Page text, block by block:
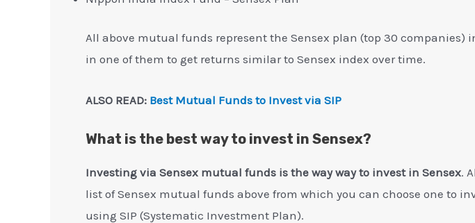
All above mutual funds represent the Sensex plan (top 30 companies)
in one of them to get returns similar to Sensex index over time.
ALSO READ: Best Mutual Funds to Invest via SIP
What is the best way to invest in Sensex?
Investing via Sensex mutual funds is the way way to invest in Sensex.
list of Sensex mutual funds above from which you can choose one to
using SIP (Systematic Investment Plan).